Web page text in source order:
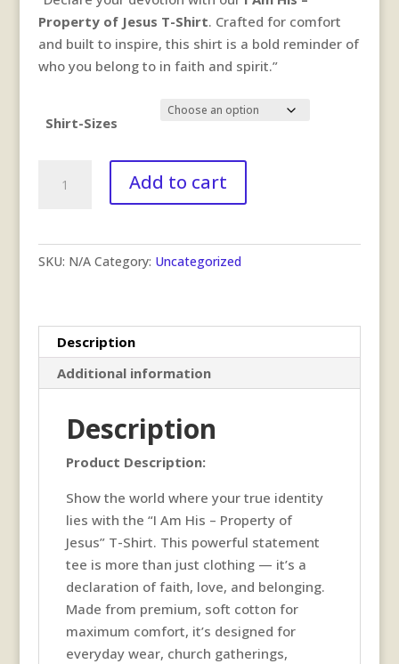
Property of Jesus T-Shirt. Crafted for comfort
and built to inspire, this shirt is a bold reminder of
who you belong to in faith and spirit.”
Shirt-Sizes
Shirt
Add to cart
SKU: N/A Category: Uncategorized
Description
Additional information
Description
Product Description:
Show the world where your true identity
lies with the “I Am His – Property of
Jesus” T-Shirt. This powerful statement
tee is more than just clothing — it’s a
declaration of faith, love, and belonging.
Made from premium, soft cotton for
maximum comfort, it’s designed for
everyday wear, church gatherings,